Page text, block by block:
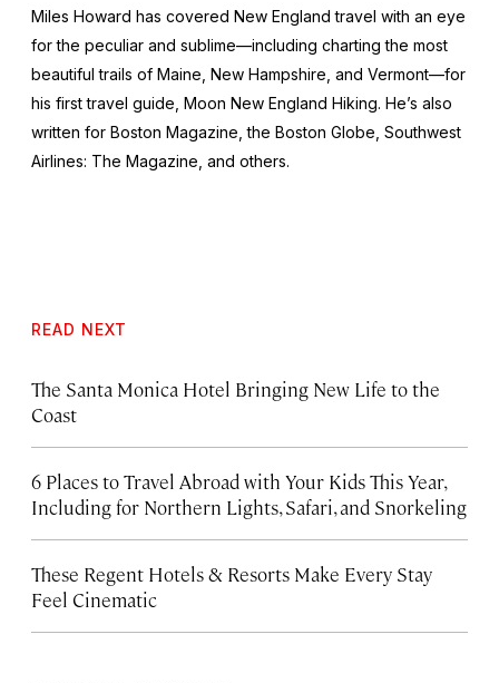
Miles Howard has covered New England travel with an eye
for the peculiar and sublime—including charting the most
beautiful trails of Maine, New Hampshire, and Vermont—for
his first travel guide, Moon New England Hiking. He’s also
written for Boston Magazine , the Boston Globe Southwest
Airlines: The Magazine , and others.
READ NEXT
The Santa Monica Hotel Bringing New Life to the
Coast
6 Places to Travel Abroad with Your Kids This Year,
Including for Northern Lights, Safari, and Snorkeling
These Regent Hotels & Resorts Make Every Stay
Feel Cinematic